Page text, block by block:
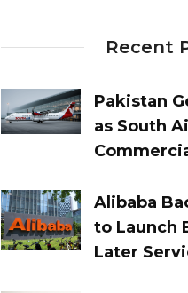
Recent
Pakistan
as South
Alibaba
to Launch
Later